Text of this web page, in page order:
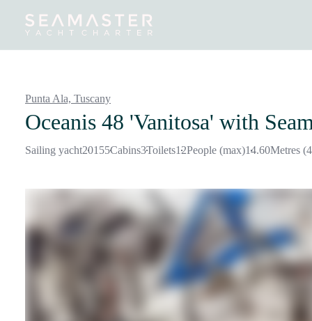
DestinationsInspiration Our Yachts
Punta Ala, Tuscany
Oceanis 48 'Vanitosa' with
Sailing yacht20155Cabins3Toilets12People (max)14.60Metres